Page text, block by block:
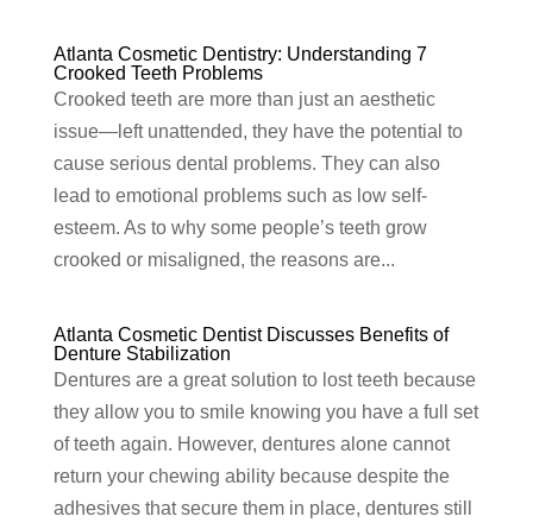
Atlanta Cosmetic Dentistry: Understanding 7
Crooked Teeth Problems
Crooked teeth are more than just an aesthetic
issue—left unattended, they have the potential to
cause serious dental problems. They can also
lead to emotional problems such as low self-
esteem. As to why some people’s teeth grow
crooked or misaligned, the reasons are...
Atlanta Cosmetic Dentist Discusses Benefits of
Denture Stabilization
Dentures are a great solution to lost teeth because
they allow you to smile knowing you have a full set
of teeth again. However, dentures alone cannot
return your chewing ability because despite the
adhesives that secure them in place, dentures still